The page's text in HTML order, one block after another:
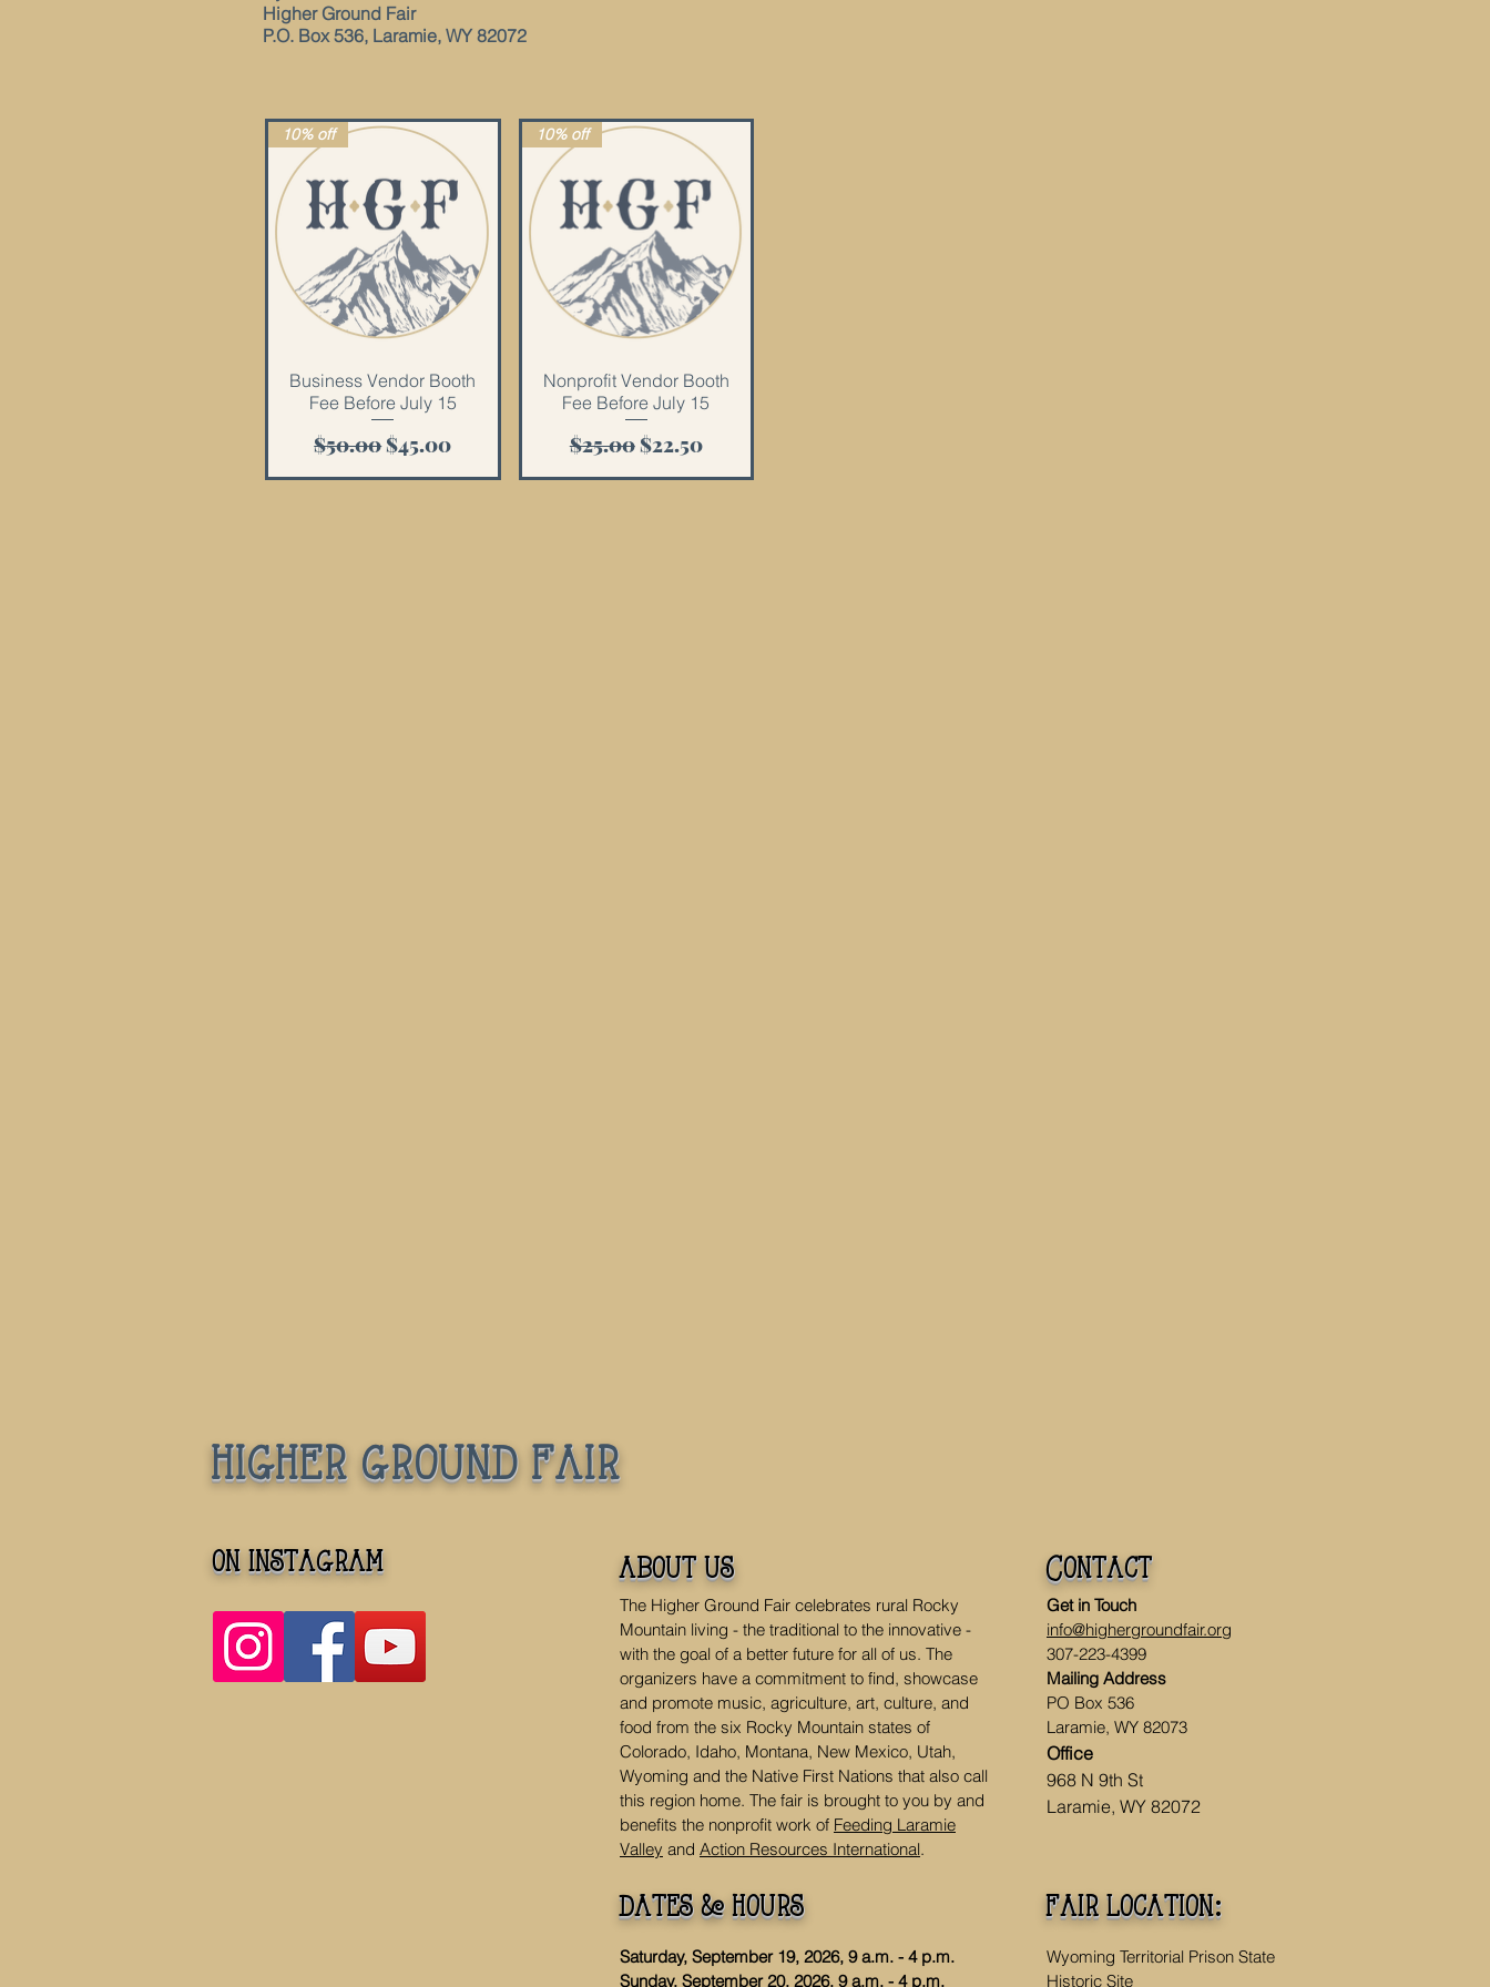
Higher Ground Fair
P.O. Box 536, Laramie, WY 82072
Quick View
10% off
Business Vendor Booth
Fee Before July 15
Regular Price
$50.00Sale Price
$45.00
Quick View
10% off
Nonprofit Vendor Booth
Fee Before July 15
Regular Price
$25.00 Sale Price
$22.50
higher ground fair
on instagram about us
The Higher Ground Fair celebrates rural Rocky
Mountain living - the traditional to the innovative -
with the goal of a better future for all of us. The
organizers have a commitment to find, showcase
and promote music, agriculture, art, culture, and
food from the six Rocky Mountain states of
Colorado, Idaho, Montana, New Mexico, Utah,
Wyoming and the Native First Nations that also call
this region home. The fair is brought to you by and
benefits the nonprofit work of Feeding Laramie
Valley and Action Resources International.
dates & hours
Saturday, September 19, 2026, 9 a.m. - 4 p.m.
Sunday, September 20, 2026, 9 a.m. - 4 p.m.
Contact
Get in Touch
info@highergroundfair.org
307-223-4399
Mailing Address
PO Box 536
Laramie, WY 82073
Office
968 N 9th St
Laramie, WY 82072
fair location:
Wyoming Territorial Prison State
Historic Site